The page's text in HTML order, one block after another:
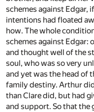
schemes against Edgar,
intentions had floated
how. The whole
schemes against Edgar:
and thought well of the
soul, who was so very
and yet was the head of
family destiny. Arthur
than Clare did, but had
and support. So that